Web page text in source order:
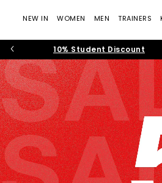
NEW IN WOMEN MEN TRAINERS
10% Student Discount